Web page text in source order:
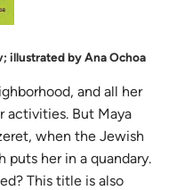
illustrated by Ana Ochoa
and all her
activities. But Maya
when the Jewish
her in a quandary.
This title is also